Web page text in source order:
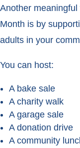
Another
Month is by
adults in your
You can host:
A bake sale
A charity walk
A garage sale
A donation drive
A community